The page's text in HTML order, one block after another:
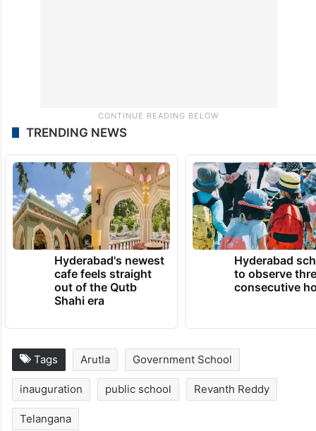
TRENDING NEWS
Hyderabad's newest
cafe feels straight
out of the Qutb
Shahi era
Hyderabad
to observe
consecutive